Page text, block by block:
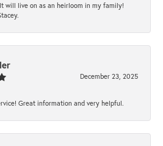
will live on as an heirloom in my family!
December 23, 2025
Great information and very helpful.